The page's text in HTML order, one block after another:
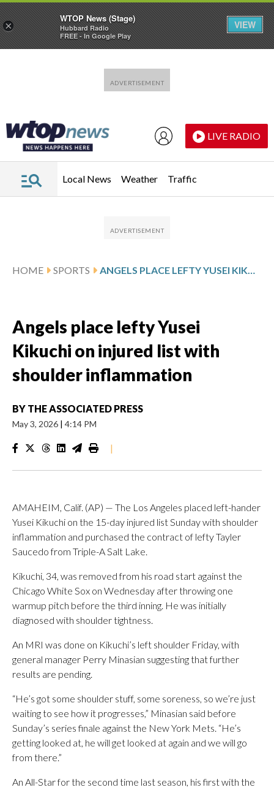
LIVE RADIO
Local News Weather Traffic
HOME SPORTS ANGELS PLACE LEFTY YUSEI KIKUCHI ON INJURED LIST WITH SHOULDER INFLAMMATION
Angels place lefty Yusei
Kikuchi on injured list with
shoulder inflammation
BY THE ASSOCIATED PRESS
May 3, 2026 | 4:14 PM
|
AMAHEIM, Calif. (AP) — The Los Angeles placed left-hander
Yusei Kikuchi on the 15-day injured list Sunday with shoulder
inflammation and purchased the contract of lefty Tayler
Saucedo from Triple-A Salt Lake.
Kikuchi, 34, was removed from his road start against the
Chicago White Sox on Wednesday after throwing one
warmup pitch before the third inning. He was initially
diagnosed with shoulder tightness.
An MRI was done on Kikuchi’s left shoulder Friday, with
general manager Perry Minasian suggesting that further
results are pending.
“He’s got some shoulder stuff, some soreness, so we’re just
waiting to see how it progresses,” Minasian said before
Sunday’s series finale against the New York Mets. “He’s
getting looked at, he will get looked at again and we will go
from there.”
An All-Star for the second time last season, his first with the
×
WTOP News (Stage)
Hubbard Radio
FREE - In Google Play
VIEW